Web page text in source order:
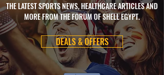
THE LATEST SPORTS NEWS, HEALTHCARE ARTICLES AND
MORE FROM THE FORUM OF SHELL EGYPT.
DEALS & OFFERS